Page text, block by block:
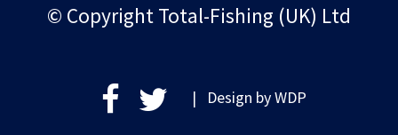
© Copyright Total-Fishing (UK) Ltd
| Design byWDP